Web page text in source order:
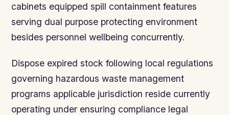
cabinets equipped spill containment features
serving dual purpose protecting environment
besides personnel wellbeing concurrently.
Dispose expired stock following local regulations
governing hazardous waste management
programs applicable jurisdiction reside currently
operating under ensuring compliance legal